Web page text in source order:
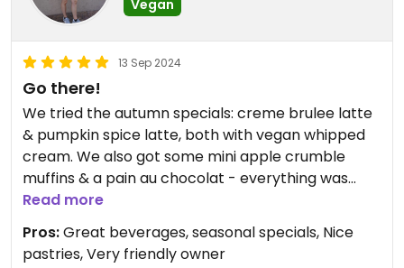
Vegan
13 Sep 2024
Go there!
We tried the autumn specials: creme brulee latte
& pumpkin spice latte, both with vegan whipped
cream. We also got some mini apple crumble
muffins & a pain au chocolat - everything was
amazing! The owner is so nice. Highly recommend
Read more
Pros:Great beverages, seasonal specials, Nice
pastries, Very friendly owner